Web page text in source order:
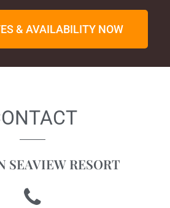
& AVAILABILITY NOW
SEAVIEW RESORT